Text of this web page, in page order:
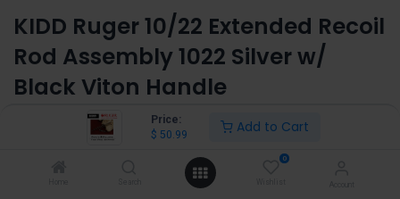
Price:
$ 50.99 Add to Cart
0
KIDD Ruger 10/22 Extended Recoil
Rod Assembly 1022 Silver w/
Black Viton Handle
(0 review)